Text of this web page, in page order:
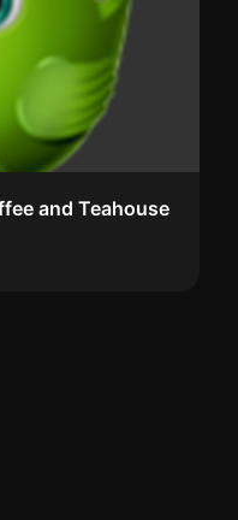
and Teahouse